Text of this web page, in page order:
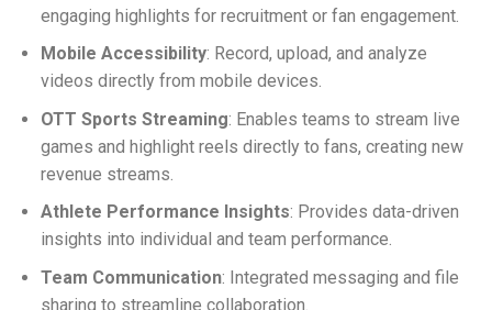
engaging highlights for recruitment or fan engagement.
Mobile Accessibility: Record, upload, and analyze
videos directly from mobile devices.
OTT Sports Streaming: Enables teams to stream live
games and highlight reels directly to fans, creating new
revenue streams.
Athlete Performance Insights: Provides data-driven
insights into individual and team performance.
Team Communication: Integrated messaging and file
sharing to streamline collaboration.